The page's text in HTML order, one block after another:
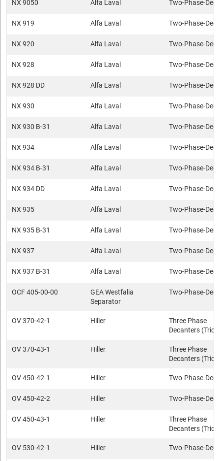
NX 9050 Alfa Laval Two-Phase-
NX 919 Alfa Laval Two-Phase-
NX 920 Alfa Laval Two-Phase-
NX 928 Alfa Laval Two-Phase-
NX 928 DD Alfa Laval Two-Phase-
NX 930 Alfa Laval Two-Phase-
NX 930 B-31 Alfa Laval Two-Phase-
NX 934 Alfa Laval Two-Phase-
NX 934 B-31 Alfa Laval Two-Phase-
NX 934 DD Alfa Laval Two-Phase-
NX 935 Alfa Laval Two-Phase-
NX 935 B-31 Alfa Laval Two-Phase-
NX 937 Alfa Laval Two-Phase-
NX 937 B-31 Alfa Laval Two-Phase-
OCF 405-00-00
GEA Westfalia
Separator
Two-Phase-
OV 370-42-1 Hiller
Three Phase
Decanters
OV 370-43-1 Hiller
Three Phase
Decanters
OV 450-42-1 Hiller Two-Phase-
OV 450-42-2 Hiller Two-Phase-
OV 450-43-1 Hiller
Three Phase
Decanters
OV 530-42-1 Hiller Two-Phase-